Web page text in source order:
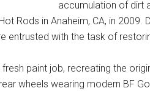
accumulation of dirt
Rods in Anaheim, CA, in 2009.
entrusted with the task of
paint job, recreating the
wheels wearing modern BF